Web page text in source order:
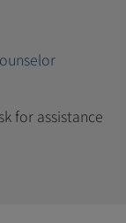
for assistance